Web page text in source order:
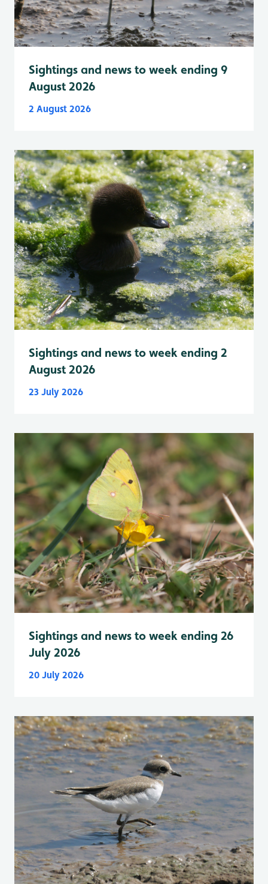
Sightings and news to week ending 9
August 2026
2 August 2026
Sightings and news to week ending 2
August 2026
23 July 2026
Sightings and news to week ending 26
July 2026
20 July 2026